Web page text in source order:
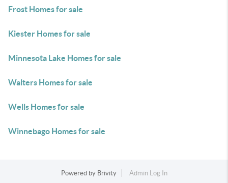
Frost Homes for sale
Kiester Homes for sale
Minnesota Lake Homes for sale
Walters Homes for sale
Wells Homes for sale
Winnebago Homes for sale
Powered by Brivity Admin Log In